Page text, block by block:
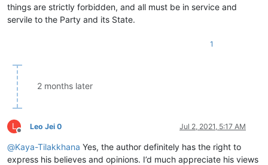
things are strictly forbidden, and all must be in service and
servile to the Party and its State.
1
2 months later
L
Offline
Leo Jei 0 Jul 2, 2021, 5:17 AM
@Kaya-Tilakkhana Yes, the author definitely has the right to
express his believes and opinions. I’d much appreciate his views